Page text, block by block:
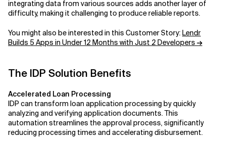
integrating data from various sources adds another layer of
difficulty, making it challenging to produce reliable reports.
You might also be interested in this Customer Story:Lendr
Builds 5 Apps in Under 12 Months with Just 2 Developers →
The IDP Solution Benefits
Accelerated Loan Processing
IDP can transform loan application processing by quickly
analyzing and verifying application documents. This
automation streamlines the approval process, significantly
reducing processing times and accelerating disbursement.